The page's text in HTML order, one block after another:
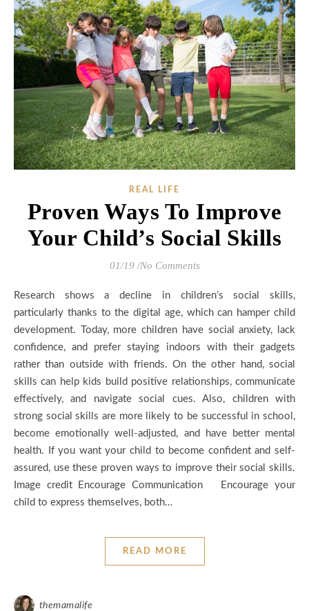
REAL LIFE
Proven Ways To Improve
Your Child’s Social Skills
01/19 /No Comments
Research shows a decline in children’s social skills,
particularly thanks to the digital age, which can hamper child
development. Today, more children have social anxiety, lack
confidence, and prefer staying indoors with their gadgets
rather than outside with friends. On the other hand, social
skills can help kids build positive relationships, communicate
effectively, and navigate social cues. Also, children with
strong social skills are more likely to be successful in school,
become emotionally well-adjusted, and have better mental
health. If you want your child to become confident and self-
assured, use these proven ways to improve their social skills.
Image credit Encourage Communication Encourage your
child to express themselves, both…
READ MORE
themamalife